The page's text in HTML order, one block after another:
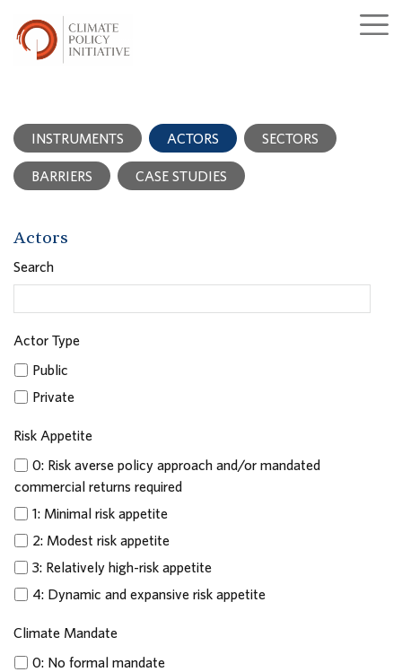
INSTRUMENTS ACTORS SECTORS
BARRIERS CASE STUDIES
Actors
Search
Actor Type
Public
Private
Risk Appetite
0: Risk averse policy approach and/or mandated
commercial returns required
1: Minimal risk appetite
2: Modest risk appetite
3: Relatively high-risk appetite
4: Dynamic and expansive risk appetite
Climate Mandate
0: No formal mandate